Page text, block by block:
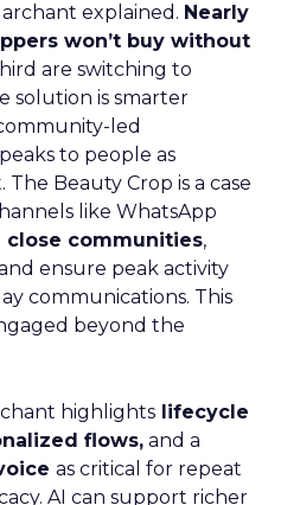
explained. Nearly
won’t buy without
are switching to
solution is smarter
led
to people as
The Beauty Crop is a case
like WhatsApp
close communities,
ensure peak activity
communications. This
beyond the
highlights lifecycle
flows, and a
as critical for repeat
AI can support richer